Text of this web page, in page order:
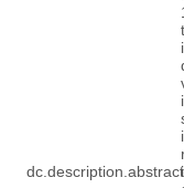
dc.description.abstract